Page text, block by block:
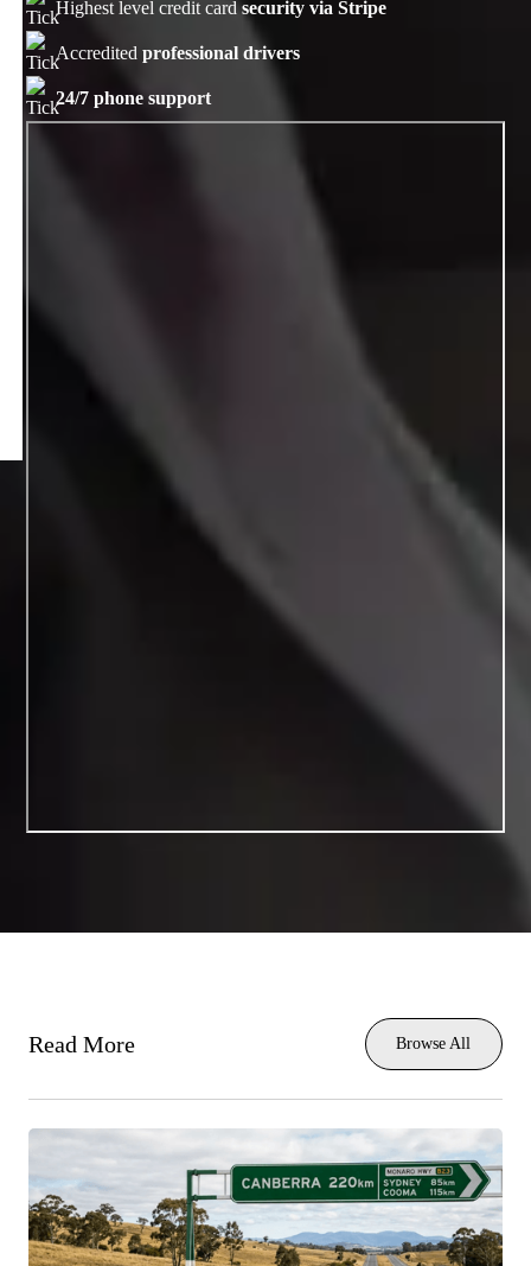
Highest level credit cardsecurity via Stripe
Accreditedprofessional drivers
24/7 phone support
Read More Browse All